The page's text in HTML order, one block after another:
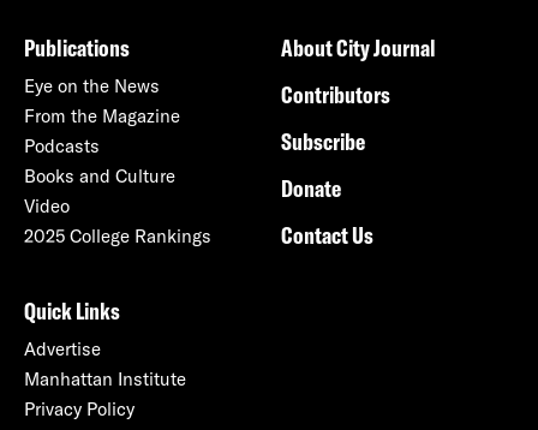
Publications
Eye on the News
From the Magazine
Podcasts
Books and Culture
Video
2025 College Rankings
About City Journal
Contributors
Subscribe
Donate
Contact Us
Quick Links
Advertise
Manhattan Institute
Privacy Policy